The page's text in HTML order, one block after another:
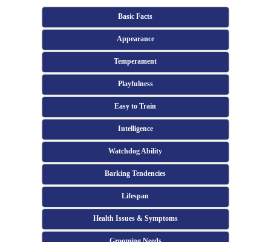
Basic Facts
Appearance
Temperament
Playfulness
Easy to Train
Intelligence
Watchdog Ability
Barking Tendencies
Lifespan
Health Issues & Symptoms